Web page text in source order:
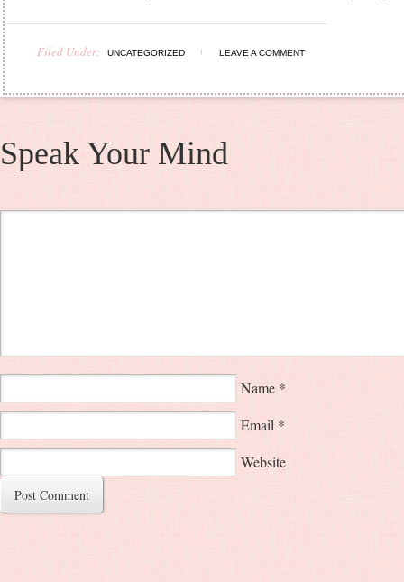
Filed Under: UNCATEGORIZED LEAVE A COMMENT
Speak Your Mind
Name *
Email *
Website